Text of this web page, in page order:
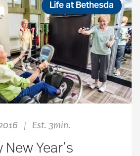
Life at Bethesda
| Est. 3min.
New Year’s